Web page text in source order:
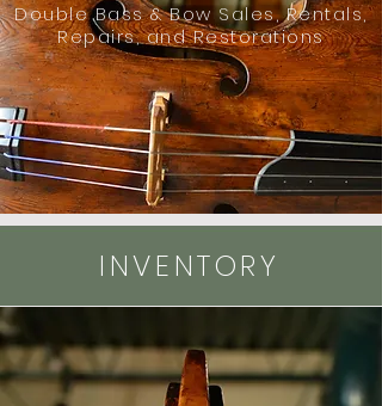
Double Bass & Bow Sales, Rentals,
Repairs, and Restorations
INVENTORY